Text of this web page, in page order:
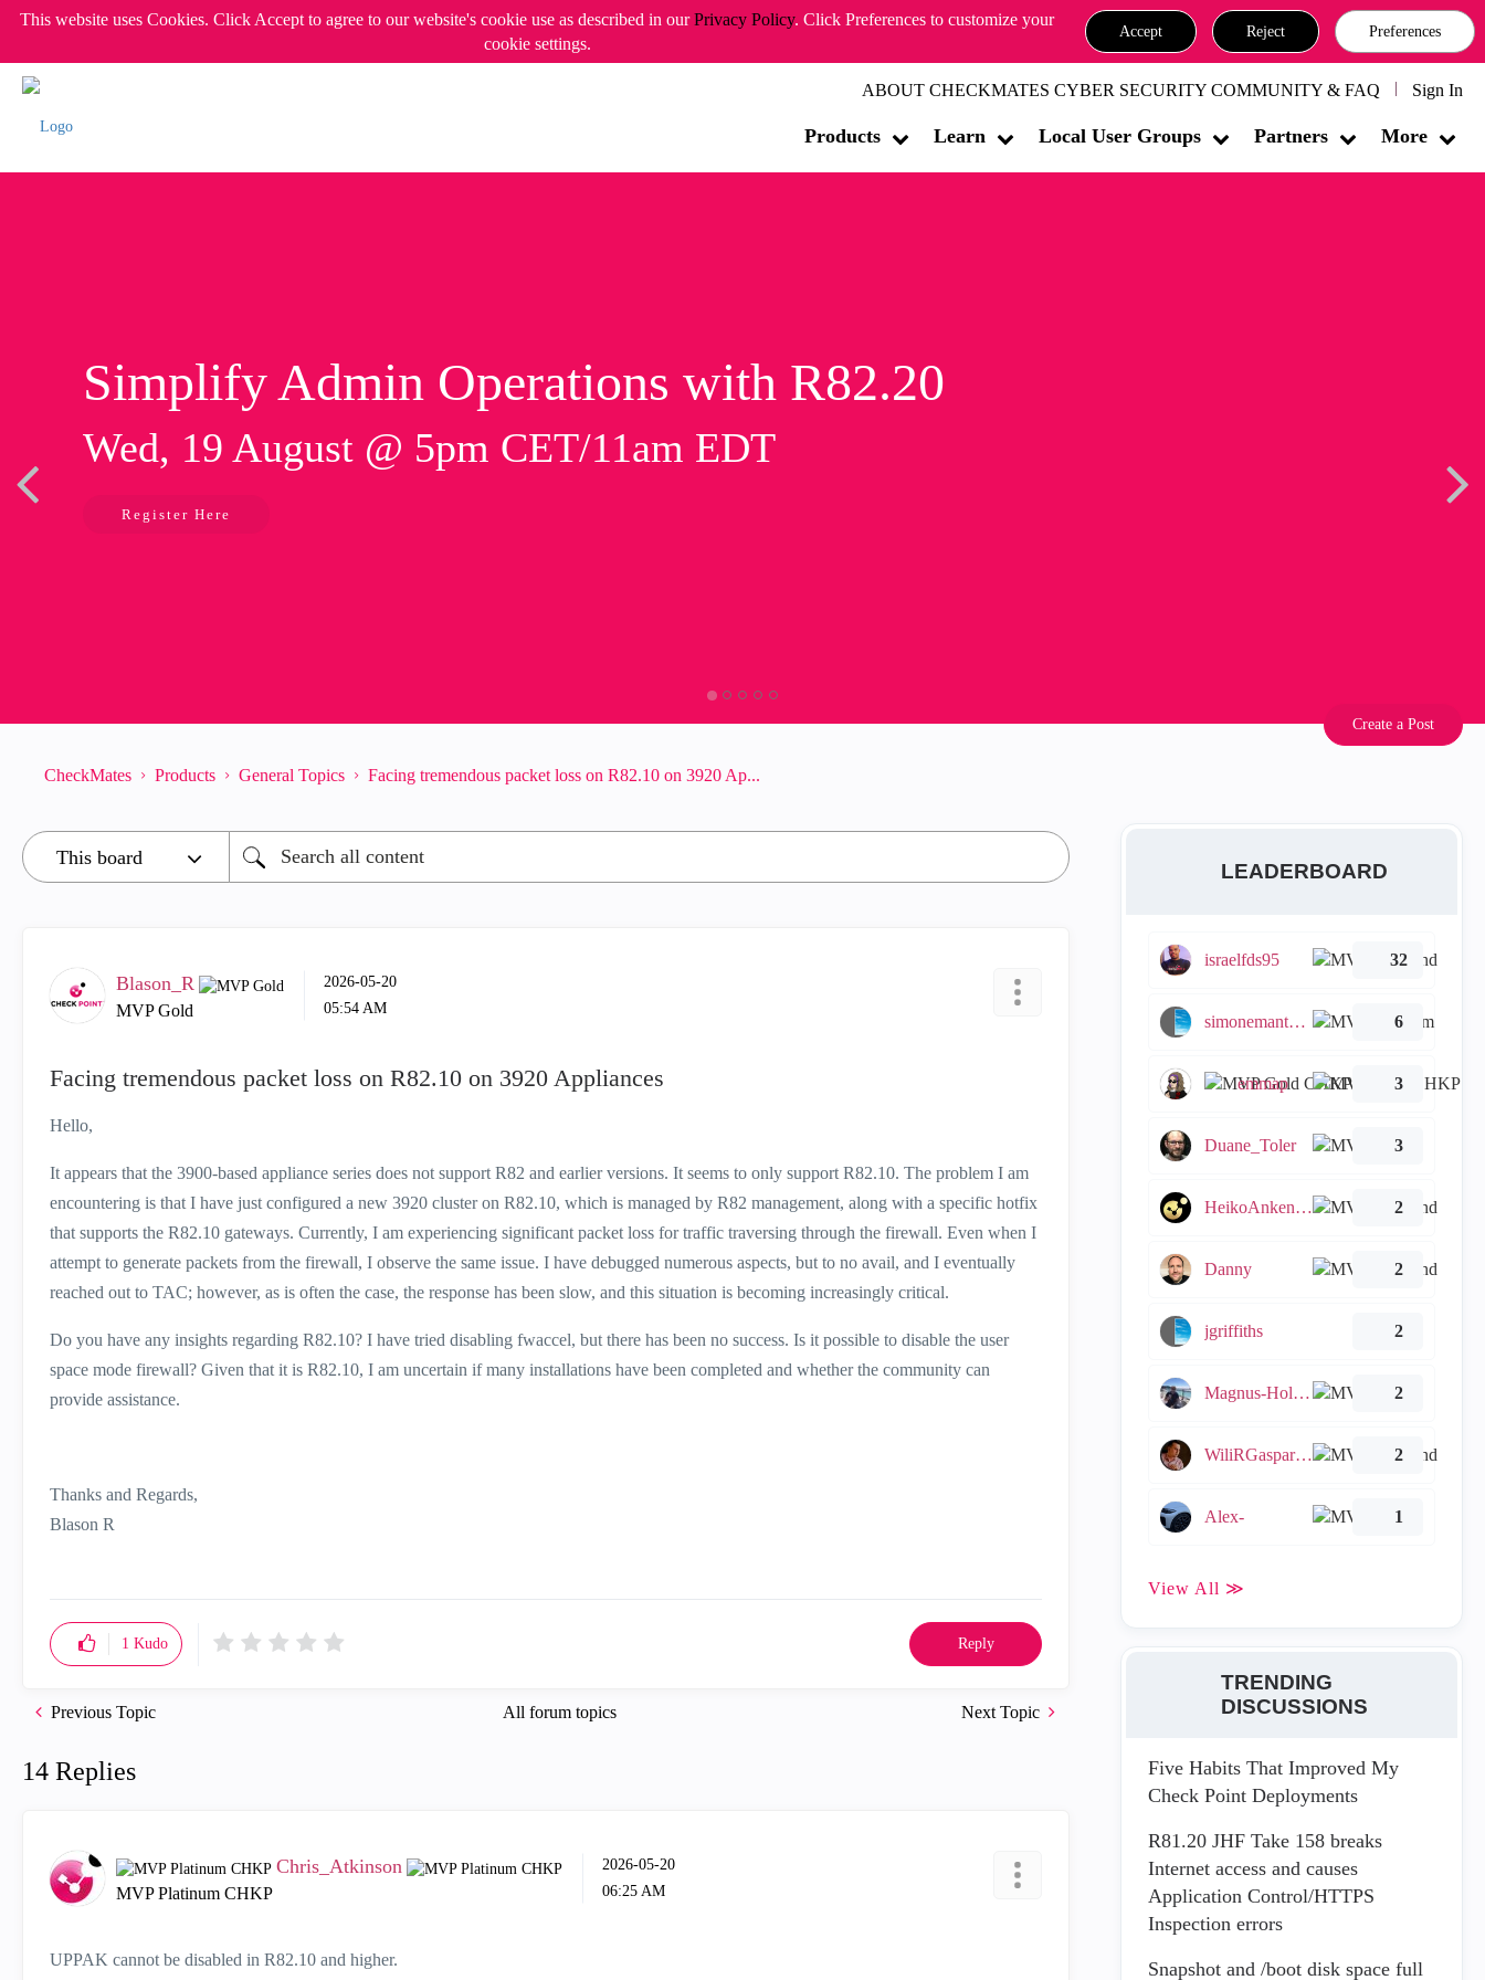
This website uses Cookies. Click Accept to agree to our website's cookie use as described in ourPrivacy Policy. Click Preferences to customize your
cookie settings.
Accept Reject Preferences
ABOUT CHECKMATES CYBER SECURITY COMMUNITY & FAQ Sign In
Products Learn Local User Groups Partners More
Simplify Admin Operations with R82.20
Wed, 19 August @ 5pm CET/11am EDT
Register Here
Create a Post
CheckMates Products General Topics Facing tremendous packet loss on R82.10 on 3920 Ap...
Blason_R
MVP Gold
‎2026-05-20
05:54 AM
Facing tremendous packet loss on R82.10 on 3920 Appliances
Hello,
It appears that the 3900-based appliance series does not support R82 and earlier versions. It seems to only support R82.10. The problem I am
encountering is that I have just configured a new 3920 cluster on R82.10, which is managed by R82 management, along with a specific hotfix
that supports the R82.10 gateways. Currently, I am experiencing significant packet loss for traffic traversing through the firewall. Even when I
attempt to generate packets from the firewall, I observe the same issue. I have debugged numerous aspects, but to no avail, and I eventually
reached out to TAC; however, as is often the case, the response has been slow, and this situation is becoming increasingly critical.
Do you have any insights regarding R82.10? I have tried disabling fwaccel, but there has been no success. Is it possible to disable the user
space mode firewall? Given that it is R82.10, I am uncertain if many installations have been completed and whether the community can
provide assistance.
Thanks and Regards,
Blason R
1 Kudo Reply
All forum topics
Previous Topic Next Topic
14 Replies
Chris_Atkinson
MVP Platinum CHKP
‎2026-05-20
06:25 AM
UPPAK cannot be disabled in R82.10 and higher.
LEADERBOARD
israelfds95 32
simonemantovani 6
emmap 3
Duane_Toler 3
HeikoAnkenbrand 2
Danny 2
jgriffiths 2
Magnus-Holmberg 2
WiliRGasparetto 2
Alex- 1
View All ≫
TRENDING
DISCUSSIONS
Five Habits That Improved My
Check Point Deployments
R81.20 JHF Take 158 breaks
Internet access and causes
Application Control/HTTPS
Inspection errors
Snapshot and /boot disk space full